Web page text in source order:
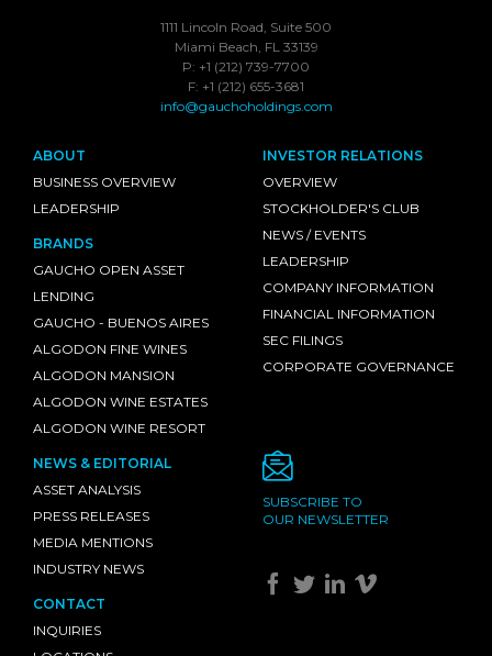
1111 Lincoln Road, Suite 500
Miami Beach, FL 33139
P: +1 (212) 739-7700
F: +1 (212) 655-3681
info@gauchoholdings.com
ABOUT
BUSINESS OVERVIEW
LEADERSHIP
BRANDS
GAUCHO OPEN ASSET
LENDING
GAUCHO - BUENOS AIRES
ALGODON FINE WINES
ALGODON MANSION
ALGODON WINE ESTATES
ALGODON WINE RESORT
INVESTOR RELATIONS
OVERVIEW
STOCKHOLDER'S CLUB
NEWS / EVENTS
LEADERSHIP
COMPANY INFORMATION
FINANCIAL INFORMATION
SEC FILINGS
CORPORATE GOVERNANCE
NEWS & EDITORIAL
ASSET ANALYSIS
PRESS RELEASES
MEDIA MENTIONS
INDUSTRY NEWS
CONTACT
INQUIRIES
SUBSCRIBE TO
OUR NEWSLETTER